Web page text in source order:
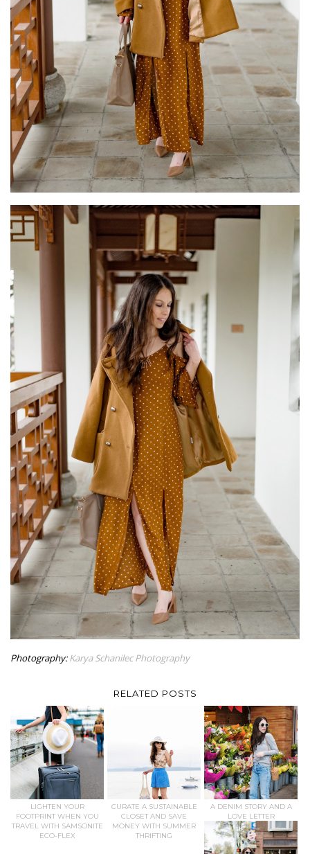
Photography:Karya Schanilec Photography
RELATED POSTS
LIGHTEN YOUR
FOOTPRINT WHEN YOU
TRAVEL WITH SAMSONITE
ECO-FLEX
CURATE A SUSTAINABLE
CLOSET AND SAVE
MONEY WITH SUMMER
THRIFTING
A DENIM STORY AND A
LOVE LETTER